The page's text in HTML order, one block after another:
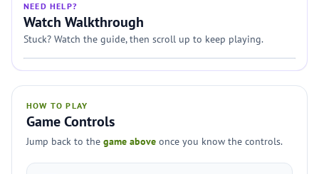
NEED HELP?
Watch Walkthrough
Stuck? Watch the guide, then scroll up to keep playing.
HOW TO PLAY
Game Controls
Jump back to the game above once you know the controls.